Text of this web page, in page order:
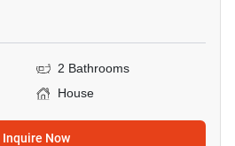
2 Bathrooms
House
Inquire Now